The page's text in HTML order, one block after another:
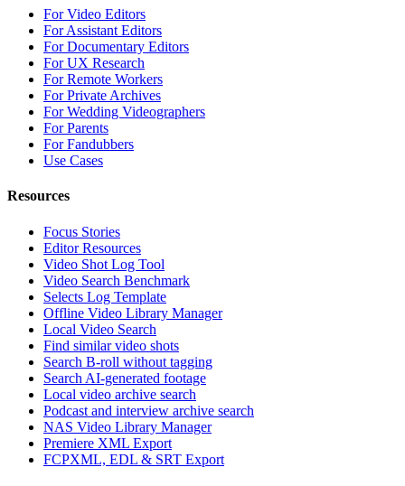
For Video Editors
For Assistant Editors
For Documentary Editors
For UX Research
For Remote Workers
For Private Archives
For Wedding Videographers
For Parents
For Fandubbers
Use Cases
Resources
Focus Stories
Editor Resources
Video Shot Log Tool
Video Search Benchmark
Selects Log Template
Offline Video Library Manager
Local Video Search
Find similar video shots
Search B-roll without tagging
Search AI-generated footage
Local video archive search
Podcast and interview archive search
NAS Video Library Manager
Premiere XML Export
FCPXML, EDL & SRT Export